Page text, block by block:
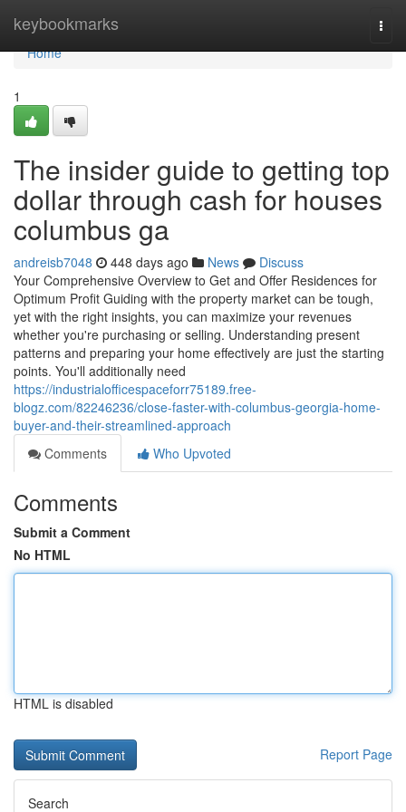
keybookmarks
Home
Home
1
The insider guide to getting top
dollar through cash for houses
columbus ga
andreisb7048 448 days ago News
Discuss
Your Comprehensive Overview to Get and Offer Residences for
Optimum Profit Guiding with the property market can be tough,
yet with the right insights, you can maximize your revenues
whether you're purchasing or selling. Understanding present
patterns and preparing your home effectively are just the starting
points. You'll additionally need
https://industrialofficespaceforr75189.free-
blogz.com/82246236/close-faster-with-columbus-georgia-home-
buyer-and-their-streamlined-approach
Comments
Who Upvoted
Comments
Submit a Comment
No HTML
HTML is disabled
Report Page
Search